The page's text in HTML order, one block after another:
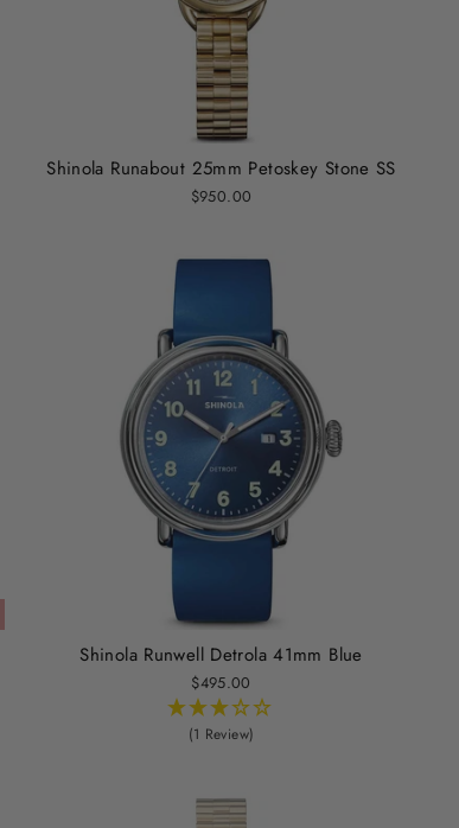
Shinola Runabout 25mm Petoskey Stone SS
$950.00
Shinola Runwell Detrola 41mm Blue
$495.00
(1 Review)